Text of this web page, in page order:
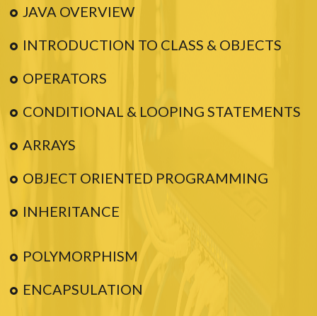
JAVA OVERVIEW
INTRODUCTION TO CLASS & OBJECTS
OPERATORS
CONDITIONAL & LOOPING STATEMENTS
ARRAYS
OBJECT ORIENTED PROGRAMMING
INHERITANCE
POLYMORPHISM
ENCAPSULATION